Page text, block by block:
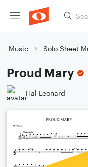
Music Solo Sheet
Proud Mary
Hal Leonard